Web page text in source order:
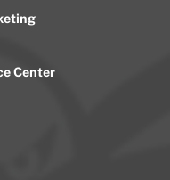
Center